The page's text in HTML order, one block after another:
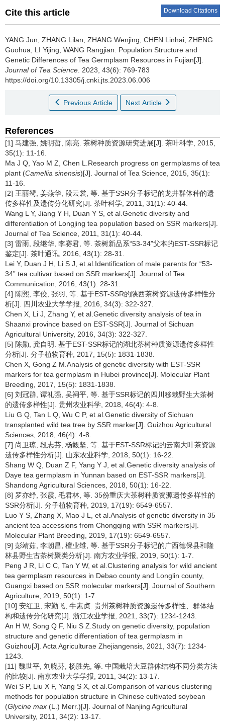
Cite this article Download Citations
YANG Jun, ZHANG Lilan, ZHANG Wenjing, CHEN Linhai, ZHENG
Guohua, LI Yijing, WANG Rangjian. Population Structure and
Genetic Differences of Tea Germplasm Resources in Fujian[J].
Journal of Tea Science . 2023, 43(6): 769-783
https://doi.org/10.13305/j.cnki.jts.2023.06.006
Previous Article Next Article
References
[1] 马建强, 姚明哲, 陈亮. 茶树种质资源研究进展[J]. 茶叶科学, 2015,
35(1): 11-16.
Ma J Q, Yao M Z, Chen L.Research progress on germplasms of tea
plant (Camellia sinensis)[J]. Journal of Tea Science, 2015, 35(1):
11-16.
[2] 王丽鸳, 姜燕华, 段云裳, 等. 基于SSR分子标记的龙井群体种的遗
传多样性及遗传分化研究[J]. 茶叶科学, 2011, 31(1): 40-44.
Wang L Y, Jiang Y H, Duan Y S, et al.Genetic diversity and
differentiation of Longjing tea population based on SSR markers[J].
Journal of Tea Science, 2011, 31(1): 40-44.
[3] 雷雨, 段继华, 李赛君, 等. 茶树新品系“53-34”父本的EST-SSR标记
鉴定[J]. 茶叶通讯, 2016, 43(1): 28-31.
Lei Y, Duan J H, Li S J, et al.Identification of male parents for “53-
34” tea cultivar based on SSR markers[J]. Journal of Tea
Communication, 2016, 43(1): 28-31.
[4] 陈熙, 李佼, 张羽, 等. 基于EST-SSR的陕西茶树资源遗传多样性分
析[J]. 四川农业大学学报, 2016, 34(3): 322-327.
Chen X, Li J, Zhang Y, et al.Genetic diversity analysis of tea in
Shaanxi province based on EST-SSR[J]. Journal of Sichuan
Agricultural University, 2016, 34(3): 322-327.
[5] 陈勋, 龚自明. 基于EST-SSR标记的湖北茶树种质资源遗传多样性
分析[J]. 分子植物育种, 2017, 15(5): 1831-1838.
Chen X, Gong Z M.Analysis of genetic diversity with EST-SSR
markers for tea germplasm in Hubei province[J]. Molecular Plant
Breeding, 2017, 15(5): 1831-1838.
[6] 刘冠群, 谭礼强, 吴祠平, 等. 基于SSR标记的四川移栽野生大茶树
的遗传多样性[J]. 贵州农业科学, 2018, 46(4): 4-8.
Liu G Q, Tan L Q, Wu C P, et al.Genetic diversity of Sichuan
transplanted wild tea tree by SSR marker[J]. Guizhou Agricultural
Sciences, 2018, 46(4): 4-8.
[7] 尚卫琼, 段志芬, 杨毅坚, 等. 基于EST-SSR标记的云南大叶茶资源
遗传多样性分析[J]. 山东农业科学, 2018, 50(1): 16-22.
Shang W Q, Duan Z F, Yang Y J, et al.Genetic diversity analysis of
Daye tea germplasm in Yunnan based on EST-SSR markers[J].
Shandong Agricultural Sciences, 2018, 50(1): 16-22.
[8] 罗亦纾, 张霞, 毛君林, 等. 35份重庆大茶树种质资源遗传多样性的
SSR分析[J]. 分子植物育种, 2019, 17(19): 6549-6557.
Luo Y S, Zhang X, Mao J L, et al.Analysis of genetic diversity in 35
ancient tea accessions from Chongqing with SSR markers[J].
Molecular Plant Breeding, 2019, 17(19): 6549-6557.
[9] 彭靖茹, 李朝昌, 檀业维, 等. 基于SSR分子标记的广西德保县和隆
林县野生古茶树聚类分析[J]. 南方农业学报, 2019, 50(1): 1-7.
Peng J R, Li C C, Tan Y W, et al.Clustering analysis for wild ancient
tea germplasm resources in Debao county and Longlin county,
Guangxi based on SSR molecular markers[J]. Journal of Southern
Agriculture, 2019, 50(1): 1-7.
[10] 安红卫, 宋勤飞, 牛素贞. 贵州茶树种质资源遗传多样性、群体结
构和遗传分化研究[J]. 浙江农业学报, 2021, 33(7): 1234-1243.
An H W, Song Q F, Niu S Z.Study on genetic diversity, population
structure and genetic differentiation of tea germplasm in
Guizhou[J]. Acta Agriculturae Zhejiangensis, 2021, 33(7): 1234-
1243.
[11] 魏世平, 刘晓芬, 杨胜先, 等. 中国栽培大豆群体结构不同分类方法
的比较[J]. 南京农业大学学报, 2011, 34(2): 13-17.
Wei S P, Liu X F, Yang S X, et al.Comparison of various clustering
methods for population structure in Chinese cultivated soybean
(Glycine max (L.) Merr.)[J]. Journal of Nanjing Agricultural
University, 2011, 34(2): 13-17.